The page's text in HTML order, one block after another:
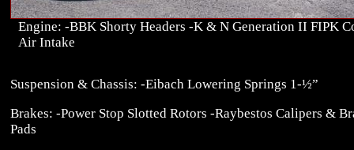
Engine: -BBK Shorty Headers -K & N Generation II FIPK
Air Intake
Suspension & Chassis: -Eibach Lowering Springs 1-½”
Brakes: -Power Stop Slotted Rotors -Raybestos Calipers &
Pads